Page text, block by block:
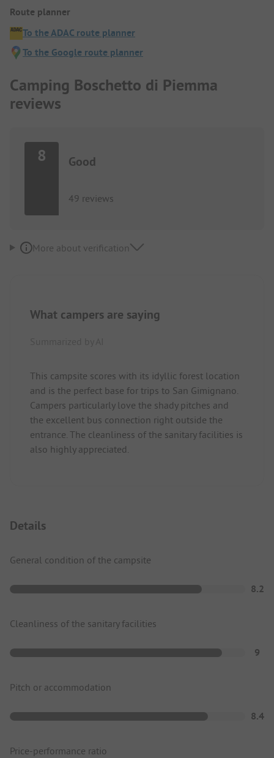
Route planner
To the ADAC route planner
To the Google route planner
Camping Boschetto di Piemma
reviews
8 Good
49 reviews
More about verification
What campers are saying
This campsite scores with its idyllic forest location
and is the perfect base for trips to San Gimignano.
Campers particularly love the shady pitches and
the excellent bus connection right outside the
entrance. The cleanliness of the sanitary facilities is
also highly appreciated.
Details
General condition of the campsite
8.2
Cleanliness of the sanitary facilities
9
Pitch or accommodation
8.4
Price-performance ratio